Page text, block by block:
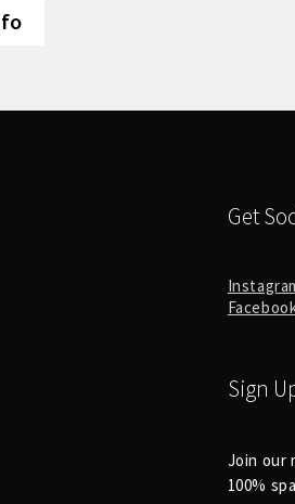
Get
Sign
Join our
100%